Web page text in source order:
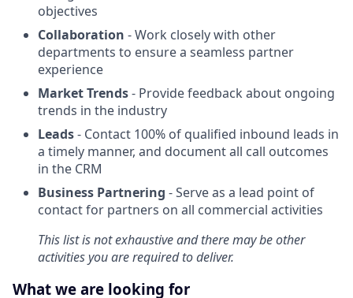
objectives
Collaboration - Work closely with other
departments to ensure a seamless partner
experience
Market Trends- Provide feedback about ongoing
trends in the industry
Leads- Contact 100% of qualified inbound leads in
a timely manner, and document all call outcomes
in the CRM
Business Partnering - Serve as a lead point of
contact for partners on all commercial activities
This list is not exhaustive and there may be other
activities you are required to deliver.
What we are looking for